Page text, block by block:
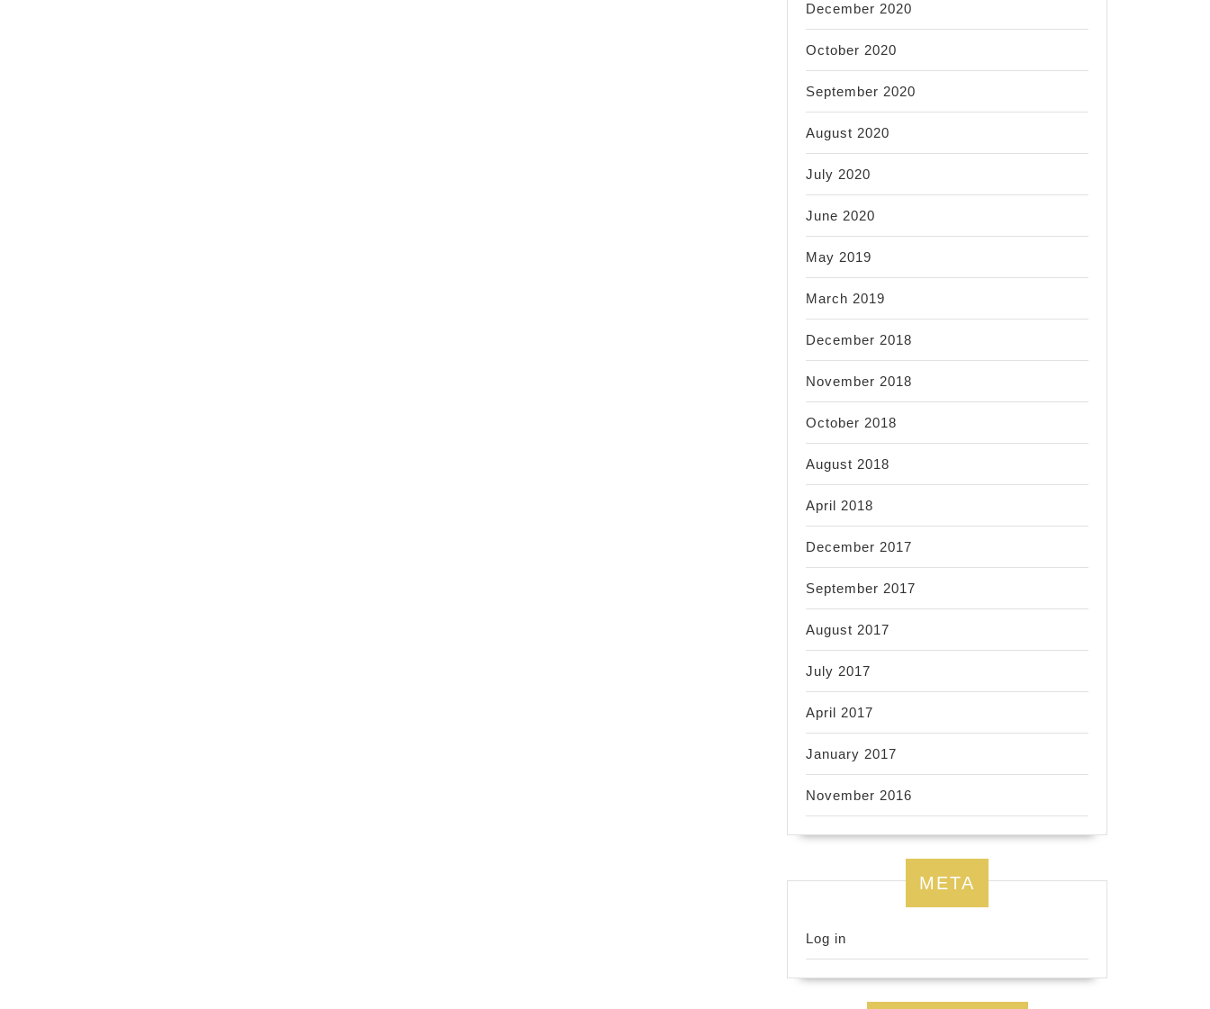
December 2020
October 2020
September 2020
August 2020
July 2020
June 2020
May 2019
March 2019
December 2018
November 2018
October 2018
August 2018
April 2018
December 2017
September 2017
August 2017
July 2017
April 2017
January 2017
November 2016
META
Log in